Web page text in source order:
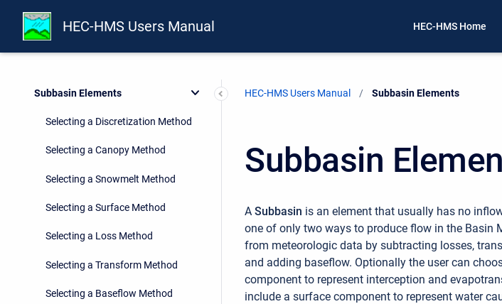
HEC-HMS Users Manual HEC-HMS Home
Watershed Physical Description
Subbasin Elements
Selecting a Discretization Method
Selecting a Canopy Method
Selecting a Snowmelt Method
Selecting a Surface Method
Selecting a Loss Method
Selecting a Transform Method
Selecting a Baseflow Method
HEC-HMS Users Manual Current:
Subbasin Elements
Subbasin
A Subbasin is an element that usually has no
one of only two ways to produce flow in the Basin
from meteorologic data by subtracting losses,
and adding baseflow. Optionally the user can
component to represent interception and
include a surface component to represent water